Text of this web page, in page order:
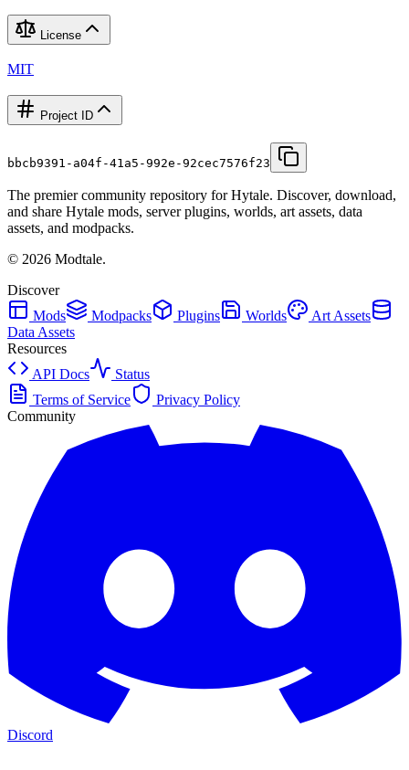
License
MIT
Project ID
bbcb9391-a04f-41a5-992e-92cec7576f23
The premier community repository for Hytale. Discover, download,
and share Hytale mods, server plugins, worlds, art assets, data
assets, and modpacks.
© 2026 Modtale.
Discover
Mods
Modpacks Plugins Worlds
Art Assets
Data Assets
Resources
API Docs
Status
Terms of Service
Privacy Policy
Community
Discord